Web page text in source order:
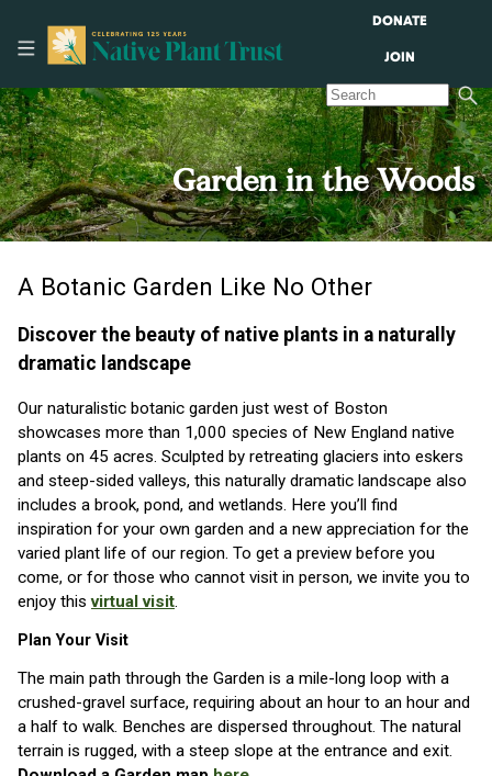
DONATE
JOIN
Garden in the Woods
A Botanic Garden Like No Other
Discover the beauty of native plants in a naturally
dramatic landscape
Our naturalistic botanic garden just west of Boston
showcases more than 1,000 species of New England native
plants on 45 acres. Sculpted by retreating glaciers into eskers
and steep-sided valleys, this naturally dramatic landscape also
includes a brook, pond, and wetlands. Here you’ll find
inspiration for your own garden and a new appreciation for the
varied plant life of our region. To get a preview before you
come, or for those who cannot visit in person, we invite you to
enjoy thisvirtual visit.
Plan Your Visit
The main path through the Garden is a mile-long loop with a
crushed-gravel surface, requiring about an hour to an hour and
a half to walk. Benches are dispersed throughout. The natural
terrain is rugged, with a steep slope at the entrance and exit.